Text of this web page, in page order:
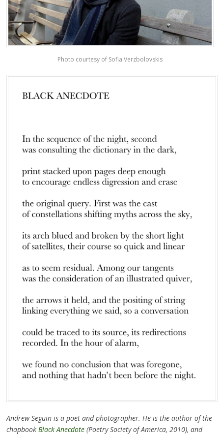
Photo courtesy of Sofia Verzbolovskis
Andrew Seguin is a poet and photographer. He is the author of the
chapbook Black Anecdote(Poetry Society of America, 2010), and